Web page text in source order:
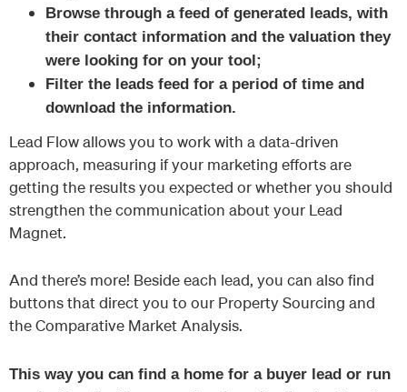
Browse through a feed of generated leads, with
their contact information and the valuation they
were looking for on your tool;
Filter the leads feed for a period of time and
download the information.
Lead Flow allows you to work with a data-driven
approach, measuring if your marketing efforts are
getting the results you expected or whether you should
strengthen the communication about your Lead
Magnet.
And there’s more! Beside each lead, you can also find
buttons that direct you to our Property Sourcing and
the Comparative Market Analysis.
This way you can find a home for a buyer lead or run